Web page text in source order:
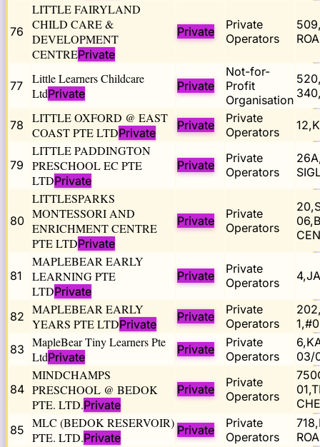
76
LITTLE FAIRYLAND
CHILD CARE &
DEVELOPMENT
CENTREPrivate
Private
Private
Operators
77
Little Learners Childcare
LtdPrivate
Private
Not-for-
Profit
Organisation
78
LITTLE OXFORD @ EAST
COAST PTE LTDPrivate
Private
Private
Operators
79
LITTLE PADDINGTON
PRESCHOOL EC PTE
LTDPrivate
Private
Private
Operators
80
LITTLESPARKS
MONTESSORI AND
ENRICHMENT CENTRE
PTE LTDPrivate
Private
Private
Operators
81
MAPLEBEAR EARLY
LEARNING PTE
LTDPrivate
Private
Private
Operators
82 MAPLEBEAR EARLY
YEARS PTE LTDPrivate
Private
Private
Operators
83 MapleBear Tiny Learners Pte
LtdPrivate
Private
Private
Operators
03/
84
MINDCHAMPS
PRESCHOOL @ BEDOK
PTE. LTD.Private
Private
Private
Operators
85 MLC (BEDOK RESERVOIR)
PTE. LTD.Private
Private
Private
Operators